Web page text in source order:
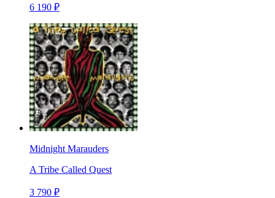
6 190 ₽
Midnight Marauders
A Tribe Called Quest
3 790 ₽